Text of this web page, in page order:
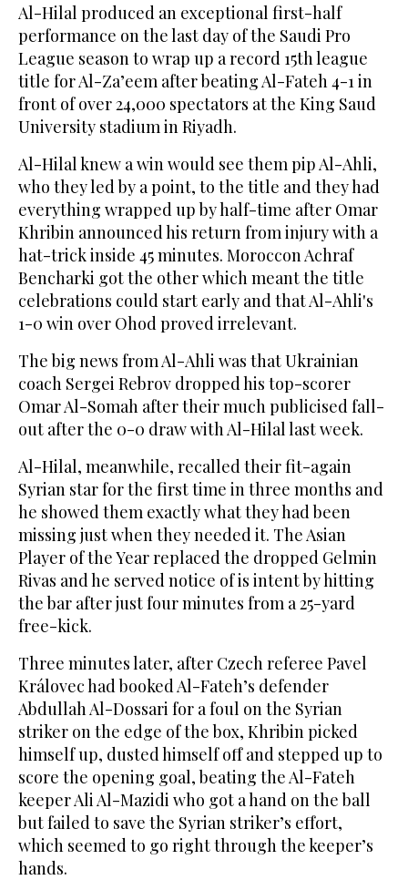
Al-Hilal produced an exceptional first-half
performance on the last day of the Saudi Pro
League season to wrap up a record 15th league
title for Al-Za’eem after beating Al-Fateh 4-1 in
front of over 24,000 spectators at the King Saud
University stadium in Riyadh.
Al-Hilal knew a win would see them pip Al-Ahli,
who they led by a point, to the title and they had
everything wrapped up by half-time after Omar
Khribin announced his return from injury with a
hat-trick inside 45 minutes. Moroccon Achraf
Bencharki got the other which meant the title
celebrations could start early and that Al-Ahli's
1-0 win over Ohod proved irrelevant.
The big news from Al-Ahli was that Ukrainian
coach Sergei Rebrov dropped his top-scorer
Omar Al-Somah after their much publicised fall-
out after the 0-0 draw with Al-Hilal last week.
Al-Hilal, meanwhile, recalled their fit-again
Syrian star for the first time in three months and
he showed them exactly what they had been
missing just when they needed it. The Asian
Player of the Year replaced the dropped Gelmin
Rivas and he served notice of is intent by hitting
the bar after just four minutes from a 25-yard
free-kick.
Three minutes later, after Czech referee Pavel
Královec had booked Al-Fateh’s defender
Abdullah Al-Dossari for a foul on the Syrian
striker on the edge of the box, Khribin picked
himself up, dusted himself off and stepped up to
score the opening goal, beating the Al-Fateh
keeper Ali Al-Mazidi who got a hand on the ball
but failed to save the Syrian striker’s effort,
which seemed to go right through the keeper’s
hands.